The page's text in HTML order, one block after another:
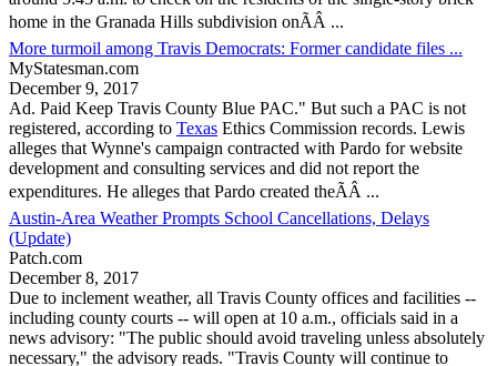
home in the Granada Hills subdivision onÃÂ ...
More turmoil among Travis Democrats: Former candidate files ...
MyStatesman.com
December 9, 2017
Ad. Paid Keep Travis County Blue PAC." But such a PAC is not
registered, according to Texas Ethics Commission records. Lewis
alleges that Wynne's campaign contracted with Pardo for website
development and consulting services and did not report the
expenditures. He alleges that Pardo created theÃÂ ...
Austin-Area Weather Prompts School Cancellations, Delays
(Update)
Patch.com
December 8, 2017
Due to inclement weather, all Travis County offices and facilities --
including county courts -- will open at 10 a.m., officials said in a
news advisory: "The public should avoid traveling unless absolutely
necessary," the advisory reads. "Travis County will continue to